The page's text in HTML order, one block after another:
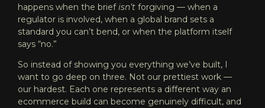
happens when the briefisn’t forgiving — when a
regulator is involved, when a global brand sets a
standard you can’t bend, or when the platform itself
says “no.”
So instead of showing you everything we’ve built, I
want to go deep on three. Not our prettiest work —
our hardest. Each one represents a different way an
ecommerce build can become genuinely difficult, and